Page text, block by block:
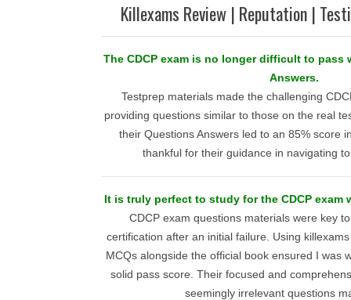
Killexams Review | Reputation |
The CDCP exam is no longer difficult to pass
Answers.
Testprep materials made the challenging
providing questions similar to those on the real
their Questions Answers led to an 85% score
thankful for their guidance in navigating
It is truly perfect to study for the CDCP exam
CDCP exam questions materials were key
certification after an initial failure. Using
MCQs alongside the official book ensured I was
solid pass score. Their focused and
seemingly irrelevant questions